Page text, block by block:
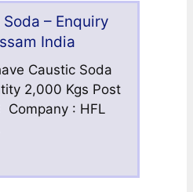
– Enquiry
India
Caustic Soda
2,000 Kgs Post
Company : HFL